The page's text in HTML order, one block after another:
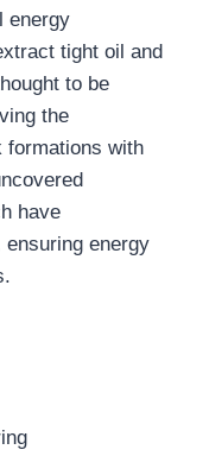
energy
tight oil and
to be
the
formations with
have
energy